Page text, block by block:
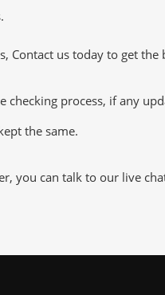
Contact us today to get the
checking process, if any
the same.
you can talk to our live